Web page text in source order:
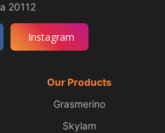
20112
Instagram
Our Products
Grasmerino
Skylam